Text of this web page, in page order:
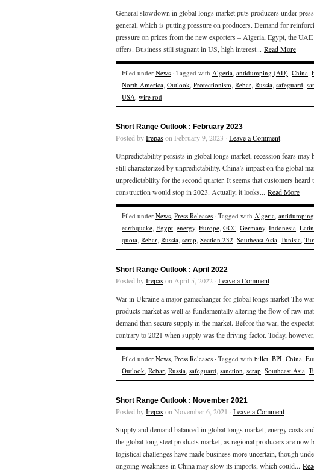
General slowdown in global longs market puts producers under
general, which is putting pressure on producers. Demand for
pressure on prices from the new exporters – Algeria, Egypt, the
offers. Business still stagnant in US, high interest... Read More
Filed under News · Tagged with Algeria, antidumping (AD), China,
North America, Outlook, Protectionism, Rebar, Russia, safeguard,
USA, wire rod
Short Range Outlook : February 2023
Posted byIrepason February 9, 2023 · Leave a Comment
Unpredictability persists in global longs market, recession fears may
still characterized by unpredictability. China’s impact on the global
unpredictability for the second quarter. It seems that customers
construction would stop in 2023. Actually, it looks... Read More
Filed under News, Press Releases · Tagged with Algeria,
earthquake, Egypt, energy, Europe, GCC, Germany, Indonesia,
quota, Rebar, Russia, scrap, Section 232, Southeast Asia, Tunisia,
Short Range Outlook : April 2022
Posted byIrepason April 5, 2022 · Leave a Comment
War in Ukraine a major gamechanger for global longs market The
products market as well as fundamentally altering the flow of raw
demand than secure supply in the market. Before the war, the
contrary to 2021 when supply was the driving factor. Today,
Filed under News, Press Releases · Tagged with billet, BPI, China,
Outlook, Rebar, Russia, safeguard, sanction, scrap, Southeast Asia,
Short Range Outlook : November 2021
Posted byIrepason November 6, 2021 · Leave a Comment
Supply and demand balanced in global longs market, energy costs
the global long steel products market, as regional producers are
logistical challenges have made business more uncertain, though
ongoing weakness in China may slow its imports, which could...